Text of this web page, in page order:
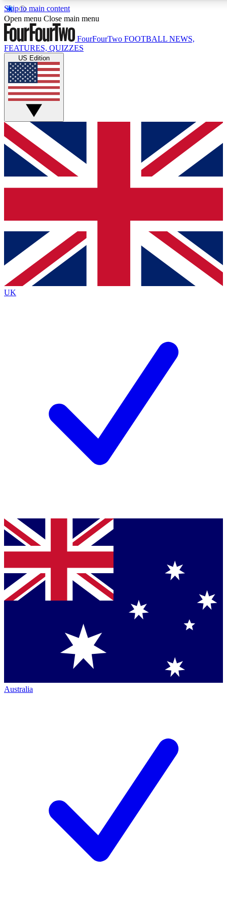
Skip to main content
17
MEMBER FEATURES
Live Q&A Sessions
Weekly interactive sessions
GET CLUB ACCESS QUICK
For the quickest way to join, simply enter your email below
and get access. We will send a confirmation and sign you
up to our newsletter to keep you updated on all your
Contact me with news and offers from other Future brands
By submitting your information you agree to the Terms & Conditions
Privacy Policy
and are aged 16 or over.
Open menu Close main menu
FourFourTwo FOOTBALL NEWS,
FEATURES, QUIZZES
US Edition
UK
Australia